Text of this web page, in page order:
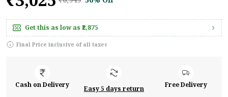
Get this as low as ₹2,875
Final Price inclusive of all taxes
Cash on Delivery Easy 5 days return Free Delivery